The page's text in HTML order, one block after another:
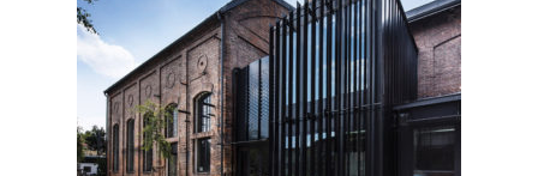
Boiler house Libčice nad
Vltavou by Atelier Hoffman;
Czech Republic